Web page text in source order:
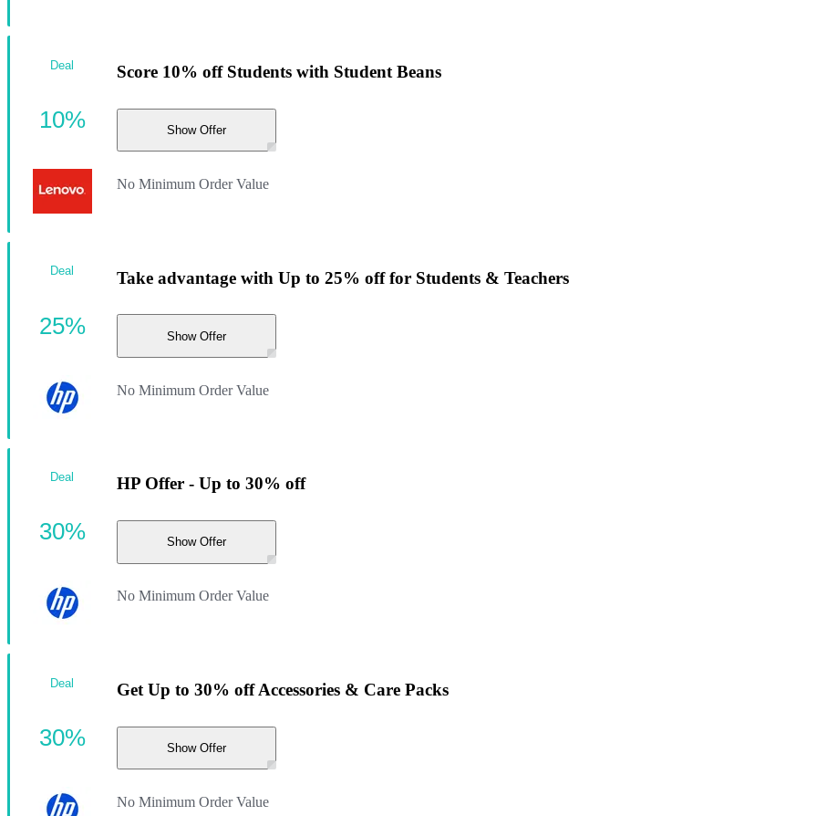
Score 10% off Students with Student Beans
Show Offer
No Minimum Order Value
Deal
10%
Take advantage with Up to 25% off for Students & Teachers
Show Offer
No Minimum Order Value
Deal
25%
HP Offer - Up to 30% off
Show Offer
No Minimum Order Value
Deal
30%
Get Up to 30% off Accessories & Care Packs
Show Offer
No Minimum Order Value
Deal
30%